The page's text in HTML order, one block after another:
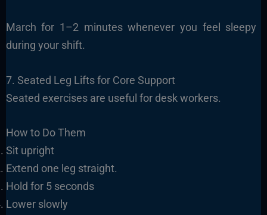
March for 1–2 minutes whenever you feel sleepy
during your shift.
7. Seated Leg Lifts for Core Support
Seated exercises are useful for desk workers.
How to Do Them
Sit upright
Extend one leg straight.
Hold for 5 seconds
Lower slowly